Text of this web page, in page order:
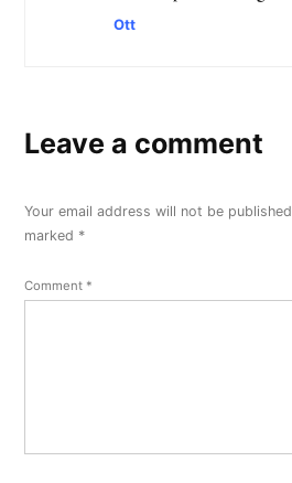
Ott
Leave a comment
Your email address will not be
marked *
Comment *